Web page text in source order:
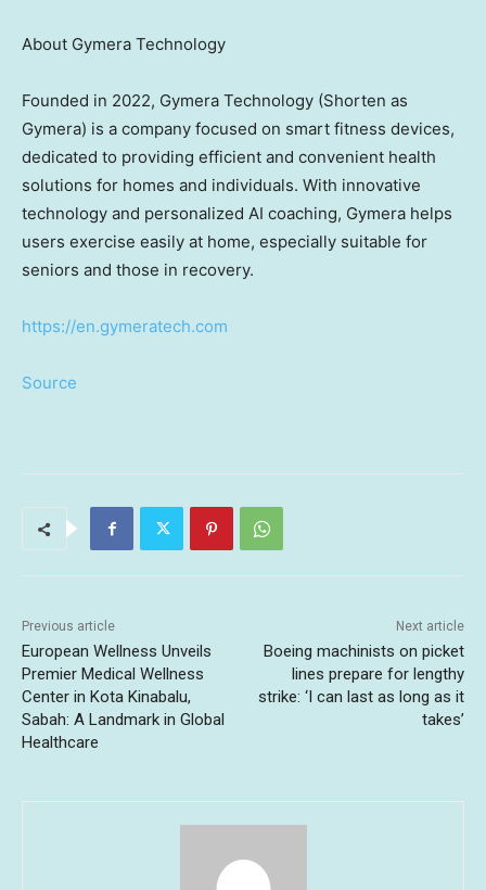
About Gymera Technology
Founded in 2022, Gymera Technology (Shorten as
Gymera) is a company focused on smart fitness devices,
dedicated to providing efficient and convenient health
solutions for homes and individuals. With innovative
technology and personalized AI coaching, Gymera helps
users exercise easily at home, especially suitable for
seniors and those in recovery.
https://en.gymeratech.com
Source
Previous article
European Wellness Unveils
Premier Medical Wellness
Center in Kota Kinabalu,
Sabah: A Landmark in Global
Healthcare
Next article
Boeing machinists on picket
lines prepare for lengthy
strike: ‘I can last as long as it
takes’